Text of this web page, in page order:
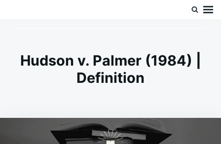
Hudson v. Palmer (1984) |
Definition